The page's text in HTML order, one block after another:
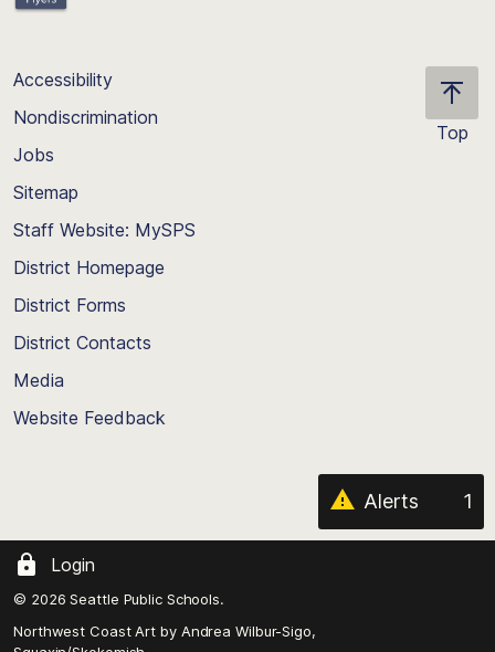
Top
Accessibility
Nondiscrimination
Jobs
Sitemap
Staff Website: MySPS
District Homepage
District Forms
District Contacts
Media
Website Feedback
Alerts 1
Login
© 2026 Seattle Public Schools.
Northwest Coast Art by Andrea Wilbur-Sigo,